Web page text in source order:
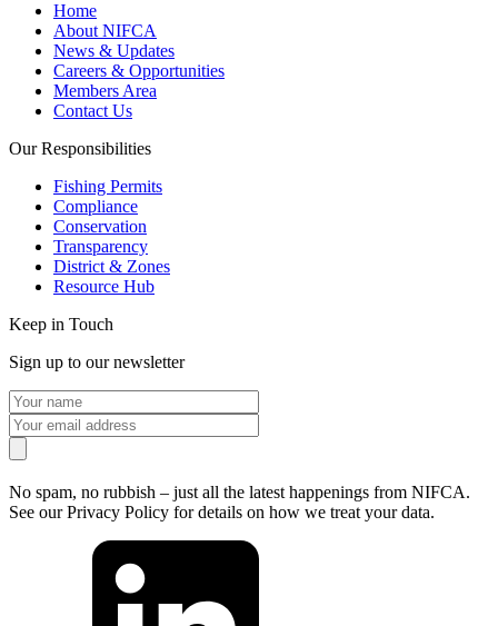
Home
About NIFCA
News & Updates
Careers & Opportunities
Members Area
Contact Us
Our Responsibilities
Fishing Permits
Compliance
Conservation
Transparency
District & Zones
Resource Hub
Keep in Touch
Sign up to our newsletter
No spam, no rubbish – just all the latest happenings from NIFCA.
See our Privacy Policy for details on how we treat your data.